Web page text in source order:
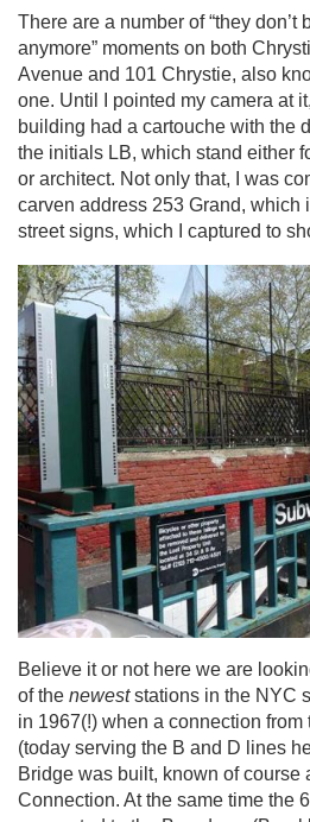
There are a number of “they don’t
anymore” moments on both
Avenue and 101 Chrystie, also
one. Until I pointed my camera at
building had a cartouche with the
the initials LB, which stand either
or architect. Not only that, I was
carven address 253 Grand, which
street signs, which I captured to
Believe it or not here we are
of the neweststations in the NYC
in 1967(!) when a connection
(today serving the B and D lines
Bridge was built, known of course
Connection. At the same time the